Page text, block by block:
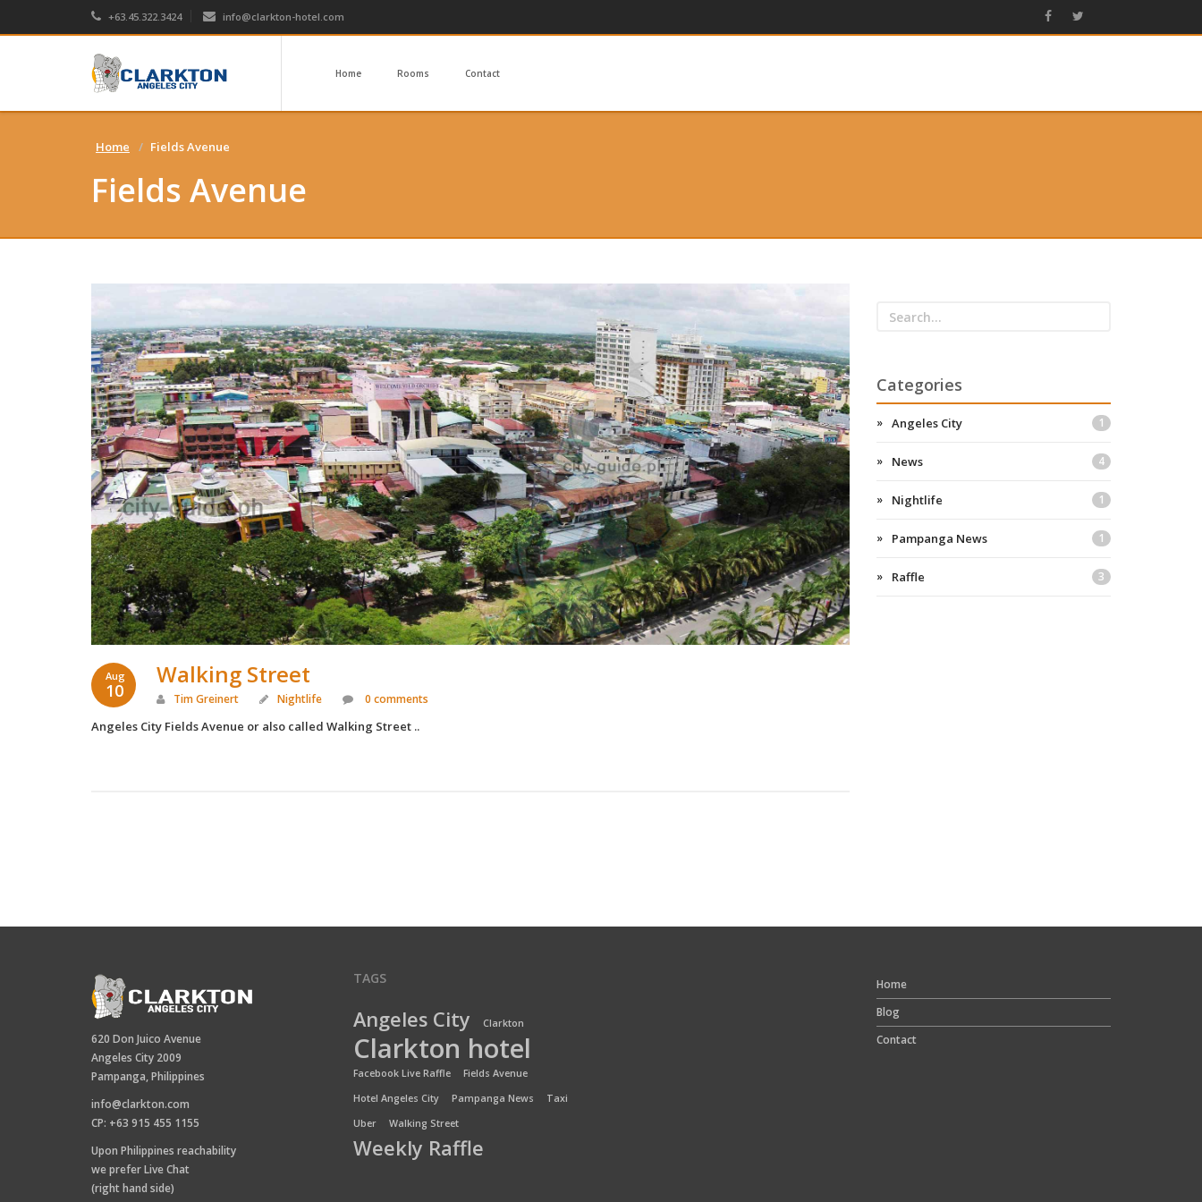
+63.45.322.3424 info@clarkton-hotel.com
Home Rooms Contact
Home Fields Avenue
Fields Avenue
Aug
10
Walking Street
Tim Greinert Nightlife 0 comments
Angeles City Fields Avenue or also called Walking Street ..
Categories
Angeles City 1
News 4
Nightlife 1
Pampanga News 1
Raffle 3
620 Don Juico Avenue
Angeles City 2009
Pampanga, Philippines
info@clarkton.com
CP: +63 915 455 1155
Upon Philippines reachability
we prefer Live Chat
(right hand side)
TAGS
Angeles City Clarkton
Clarkton hotel
Facebook Live Raffle
Fields Avenue
Hotel Angeles City
Pampanga News
Taxi
Uber
Walking Street
Weekly Raffle
Home
Blog
Contact